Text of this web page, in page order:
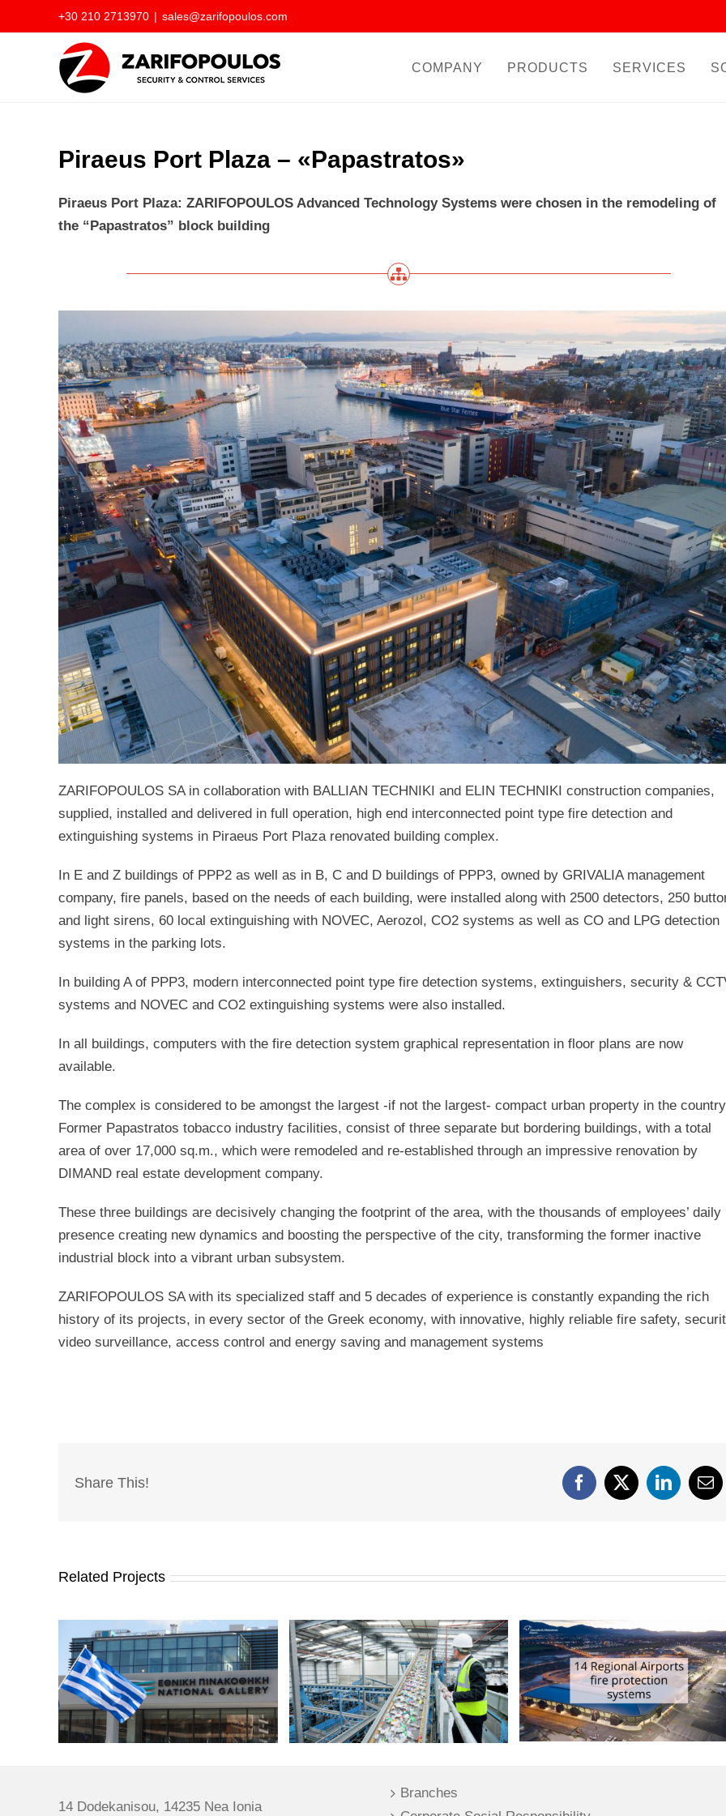
to
+30 210 2713970 | sales@zarifopoulos.com
COMPANY PRODUCTS SERVICES
Piraeus Port Plaza – «Papastratos»
Piraeus Port Plaza: ZARIFOPOULOS Advanced Technology Systems were chosen in the remodeling of
the “Papastratos” block building
ZARIFOPOULOS SA in collaboration with BALLIAN TECHNIKI and ELIN TECHNIKI construction companies,
supplied, installed and delivered in full operation, high end interconnected point type fire detection and
extinguishing systems in Piraeus Port Plaza renovated building complex.
In E and Z buildings of PPP2 as well as in B, C and D buildings of PPP3, owned by GRIVALIA management
company, fire panels, based on the needs of each building, were installed along with 2500 detectors, 250
and light sirens, 60 local extinguishing with NOVEC, Aerozol, CO2 systems as well as CO and LPG detection
systems in the parking lots.
In building A of PPP3, modern interconnected point type fire detection systems, extinguishers, security &
systems and NOVEC and CO2 extinguishing systems were also installed.
In all buildings, computers with the fire detection system graphical representation in floor plans are now
available.
The complex is considered to be amongst the largest -if not the largest- compact urban property in the
Former Papastratos tobacco industry facilities, consist of three separate but bordering buildings, with a total
area of over 17,000 sq.m., which were remodeled and re-established through an impressive renovation by
DIMAND real estate development company.
These three buildings are decisively changing the footprint of the area, with the thousands of employees’ daily
presence creating new dynamics and boosting the perspective of the city, transforming the former inactive
industrial block into a vibrant urban subsystem.
ZARIFOPOULOS SA with its specialized staff and 5 decades of experience is constantly expanding the rich
history of its projects, in every sector of the Greek economy, with innovative, highly reliable fire safety,
video surveillance, access control and energy saving and management systems
Share This! Facebook
X LinkedIn
Related Projects
14 Regional Airports fire
protection systems
ATTICO METRO (subway)
– Aghia Varvara, Korydallos
and Nikaia Stations
Ten Brinke – Commercial
building (Alexandras Ave.)
14 Dodekanisou, 14235 Nea Ionia
Branches